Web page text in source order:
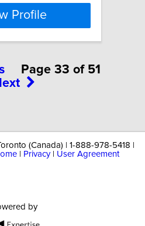
Profile
Page 33 of 51
(Canada) | 1-888-978-5418 |
Privacy| User Agreement
by